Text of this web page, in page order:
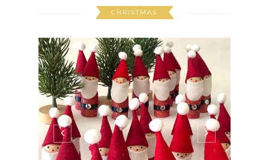
CHRISTMAS